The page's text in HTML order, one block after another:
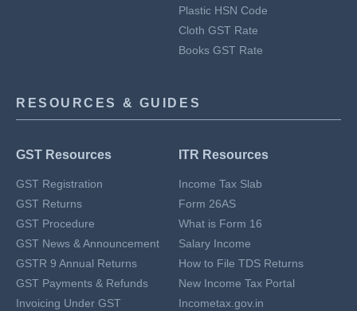
Plastic HSN Code
Cloth GST Rate
Books GST Rate
RESOURCES & GUIDES
GST Resources
GST Registration
GST Returns
GST Procedure
GST News & Announcement
GSTR 9 Annual Returns
GST Payments & Refunds
Invoicing Under GST
ITR Resources
Income Tax Slab
Form 26AS
What is Form 16
Salary Income
How to File TDS Returns
New Income Tax Portal
Incometax.gov.in